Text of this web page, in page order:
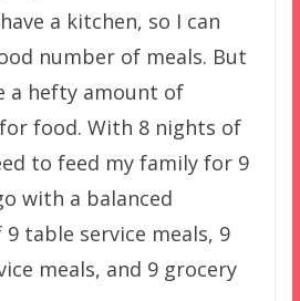
a kitchen, so I can
number of meals. But
a hefty amount of
food. With 8 nights of
to feed my family for 9
with a balanced
table service meals, 9
meals, and 9 grocery